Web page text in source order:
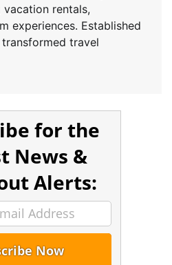
rentals,
experiences. Established
travel
for the
News &
Alerts: